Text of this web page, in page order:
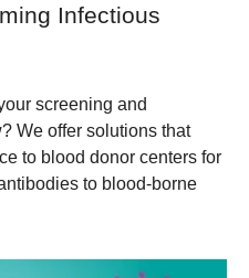
Infectious
screening and
We offer solutions that
to blood donor centers for
to blood-borne